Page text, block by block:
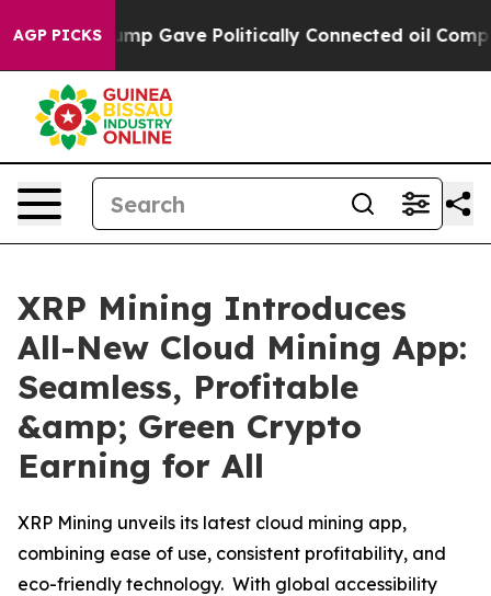
AGP PICKS
Trump Gave Politically Connected oil Companies
XRP Mining Introduces
All-New Cloud Mining App:
Seamless, Profitable
&amp; Green Crypto
Earning for All
XRP Mining unveils its latest cloud mining app,
combining ease of use, consistent profitability, and
eco-friendly technology. With global accessibility